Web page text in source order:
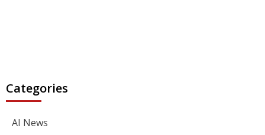
Categories
AI News